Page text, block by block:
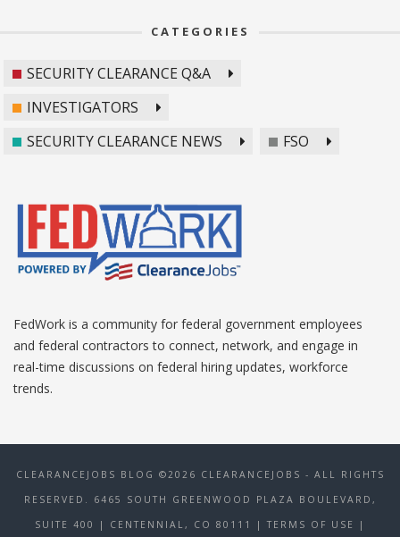
CATEGORIES
SECURITY CLEARANCE Q&A
INVESTIGATORS
SECURITY CLEARANCE NEWS
FSO
FedWork is a community for federal government employees
and federal contractors to connect, network, and engage in
real-time discussions on federal hiring updates, workforce
trends.
CLEARANCEJOBS BLOG ©2026 CLEARANCEJOBS - ALL RIGHTS
RESERVED. 6465 SOUTH GREENWOOD PLAZA BOULEVARD,
SUITE 400 | CENTENNIAL, CO 80111
| TERMS OF USE |